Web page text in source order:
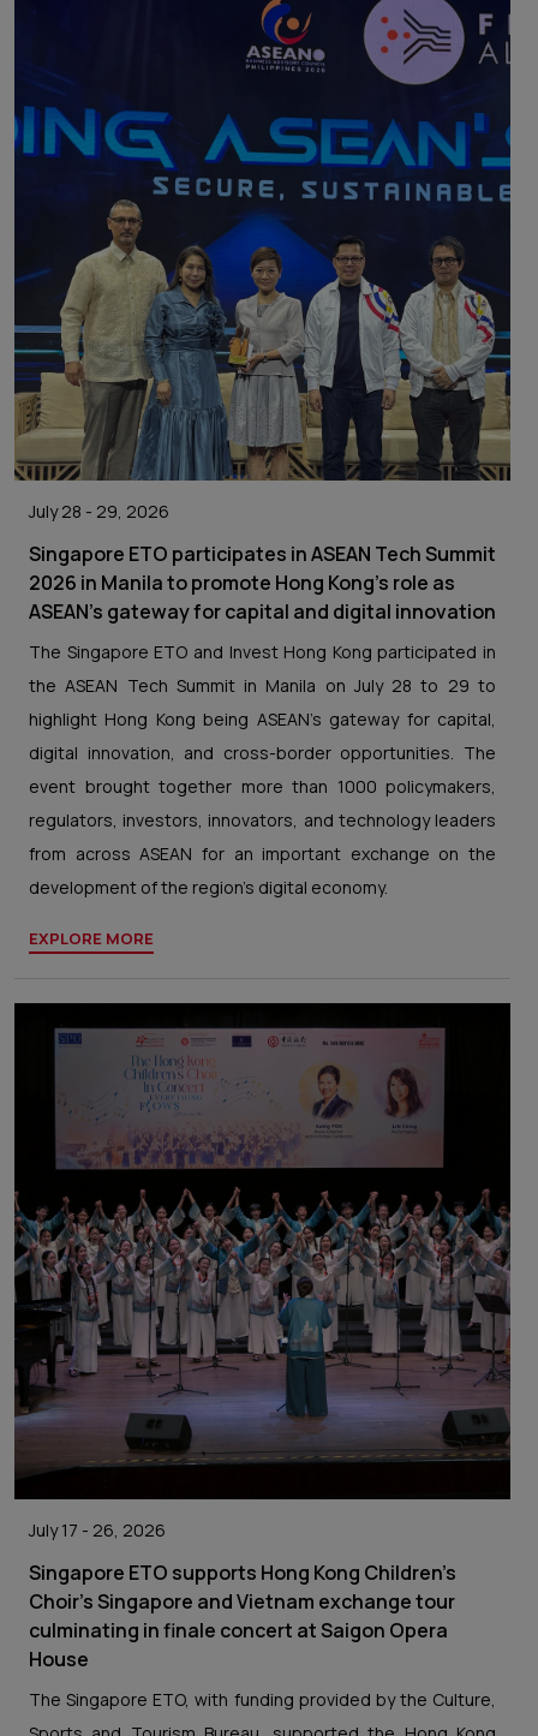
July 28 - 29, 2026
Singapore ETO participates in ASEAN Tech Summit
2026 in Manila to promote Hong Kong’s role as
ASEAN’s gateway for capital and digital innovation
The Singapore ETO and Invest Hong Kong participated in
the ASEAN Tech Summit in Manila on July 28 to 29 to
highlight Hong Kong being ASEAN’s gateway for capital,
digital innovation, and cross-border opportunities. The
event brought together more than 1000 policymakers,
regulators, investors, innovators, and technology leaders
from across ASEAN for an important exchange on the
development of the region’s digital economy.
EXPLORE MORE
July 17 - 26, 2026
Singapore ETO supports Hong Kong Children's
Choir's Singapore and Vietnam exchange tour
culminating in finale concert at Saigon Opera
House
The Singapore ETO, with funding provided by the Culture,